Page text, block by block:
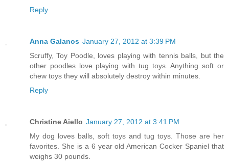
Reply
Anna Galanos January 27, 2012 at 3:39 PM
Scruffy, Toy Poodle, loves playing with tennis balls, but the
other poodles love playing with tug toys. Anything soft or
chew toys they will absolutely destroy within minutes.
Reply
Christine Aiello January 27, 2012 at 3:41 PM
My dog loves balls, soft toys and tug toys. Those are her
favorites. She is a 6 year old American Cocker Spaniel that
weighs 30 pounds.